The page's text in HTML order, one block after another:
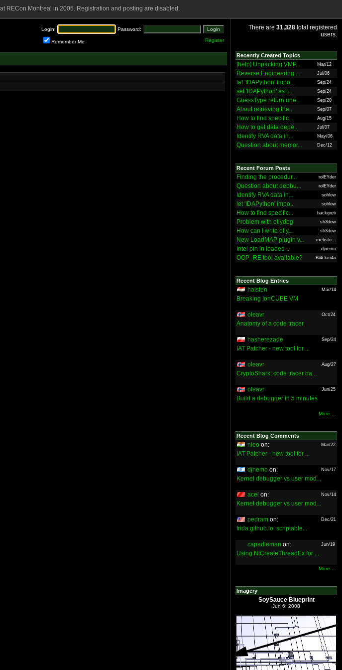
RECon Montreal in 2005. Registration and posting are disabled.
Login: Password:
Remember Me Register
There are 31,328 total registered
users.
Recently Created Topics
[help] Unpacking VMP... Mar/12
Reverse Engineering ... Jul/06
let 'IDAPython' impo... Sep/24
set 'IDAPython' as t... Sep/24
GuessType return une... Sep/20
About retrieving the... Sep/07
How to find specific... Aug/15
How to get data depe... Jul/07
Identify RVA data in... May/06
Question about memor... Dec/12
Recent Forum Posts
Finding the procedur... rolEYder
Question about debbu... rolEYder
Identify RVA data in... sohlow
let 'IDAPython' impo... sohlow
How to find specific... hackgreti
Problem with ollydbg sh3dow
How can I write olly... sh3dow
New LoadMAP plugin v... mefisto...
Intel pin in loaded ... djnemo
OOP_RE tool available? Bl4ckm4n
Recent Blog Entries
halsten Mar/14
Breaking IonCUBE VM
oleavr Oct/24
Anatomy of a code tracer
hasherezade Sep/24
IAT Patcher - new tool for ...
oleavr Aug/27
CryptoShark: code tracer ba...
oleavr Jun/25
Build a debugger in 5 minutes
More ...
Recent Blog Comments
nieo on: Mar/22
IAT Patcher - new tool for ...
djnemo on: Nov/17
Kernel debugger vs user mod...
acel on: Nov/14
Kernel debugger vs user mod...
pedram on: Dec/21
frida.github.io: scriptable...
capadleman on: Jun/19
Using NtCreateThreadEx for ...
More ...
Imagery
SoySauce Blueprint
Jun 6, 2008